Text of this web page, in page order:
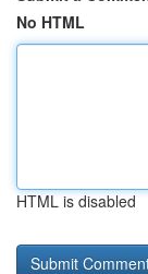
No HTML
HTML is disabled